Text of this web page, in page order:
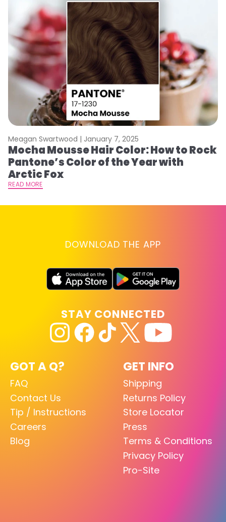
Meagan Swartwood | January 7, 2025
Mocha Mousse Hair Color: How to Rock
Pantone’s Color of the Year with
Arctic Fox
READ MORE
DOWNLOAD THE APP
GOT A Q?
FAQ
Contact Us
Tip / Instructions
Careers
Blog
GET INFO
Shipping
Returns Policy
Store Locator
Press
Terms & Conditions
Privacy Policy
Pro-Site
STAY CONNECTED